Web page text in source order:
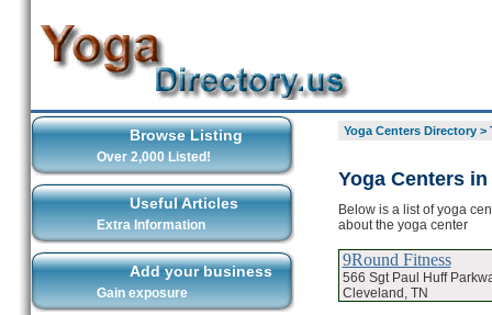
Browse Listing
Over 2,000 Listed!
Useful Articles
Extra Information
Add your business
Gain exposure
Yoga Centers Directory>
Yoga Centers
Below is a list of yoga
about the yoga center
9Round Fitness
566 Sgt Paul Huff
Cleveland, TN